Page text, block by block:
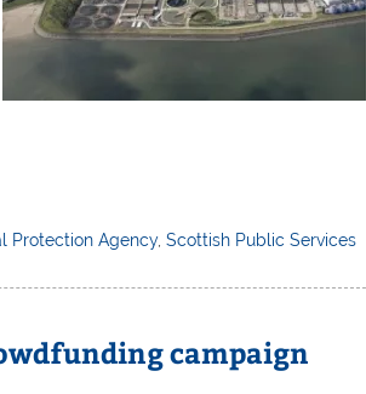
Protection Agency,Scottish Public Services
campaign